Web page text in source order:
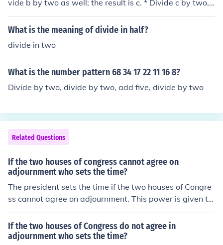
vide b by two as well; the result is c. * Divide c by two, t
he third time; the result is d. * If any of a, b or c are odd,
the number cannot be divided by 8; if you obtain the nu
What is the meaning of divide in half?
divide in two
What is the number pattern 68 34 17 22 11 16 8?
Divide by two, divide by two, add five, divide by two
Related Questions
If the two houses of congress cannot agree on
adjournment who sets the time?
The president sets the time if the two houses of Congre
ss cannot agree on adjournment. This power is given to
the president by the Constitution.
If the two houses of Congress do not agree in
adjournment who sets the time?